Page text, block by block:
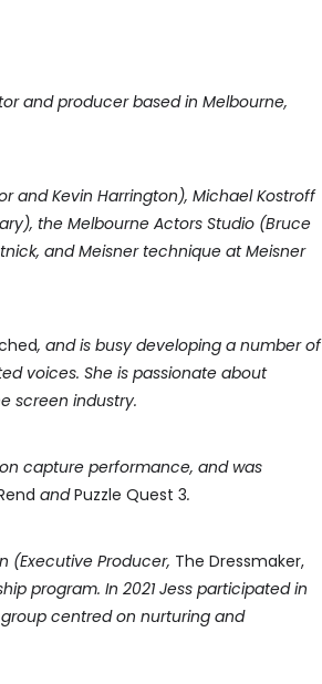
and producer based in Melbourne,
and Kevin Harrington), Michael Kostroff
the Melbourne Actors Studio (Bruce
and Meisner technique at Meisner
, and is busy developing a number of
voices. She is passionate about
screen industry.
capture performance, and was
andPuzzle Quest 3.
(Executive Producer, The Dressmaker,
program. In 2021 Jess participated in
group centred on nurturing and